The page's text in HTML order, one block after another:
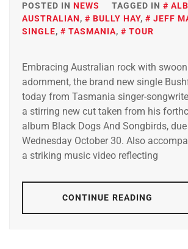
POSTED IN NEWS TAGGED IN
AUSTRALIAN, BULLY HAY, JEFF
SINGLE, TASMANIA, TOUR
Embracing Australian rock with
adornment, the brand new single
today from Tasmania singer-
a stirring new cut taken from his
album Black Dogs And Songbirds,
Wednesday October 30. Also
a striking music video reflecting
CONTINUE READING